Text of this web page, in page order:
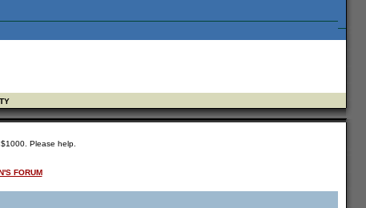
Please help.
FORUM